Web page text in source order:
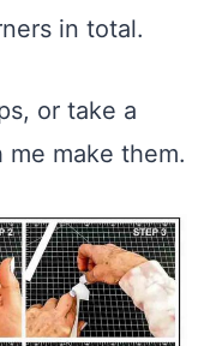
in total.
or take a
make them.